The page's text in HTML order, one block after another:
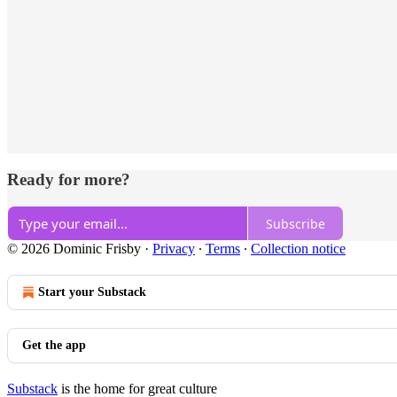
Ready for more?
Subscribe
© 2026 Dominic Frisby · Privacy ∙ Terms ∙ Collection notice
Start your Substack
Get the app
Substack is the home for great culture